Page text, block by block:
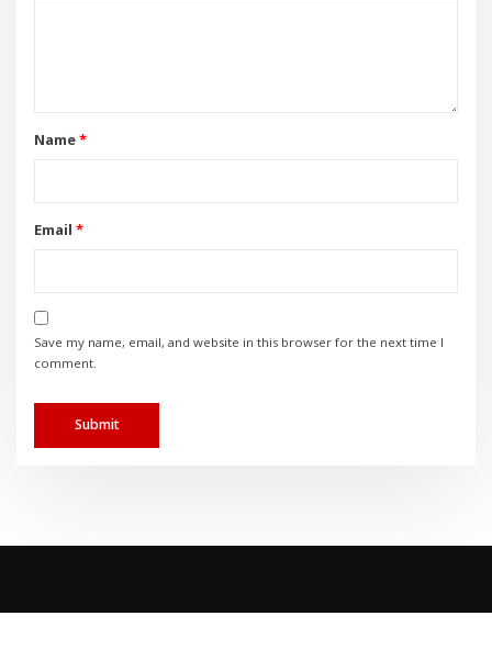
Name*
Email *
Save my name, email, and website in this browser for the next time I
comment.